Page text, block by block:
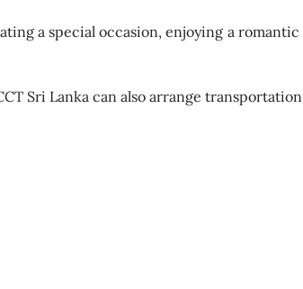
a special occasion, enjoying a
Sri Lanka can also arrange